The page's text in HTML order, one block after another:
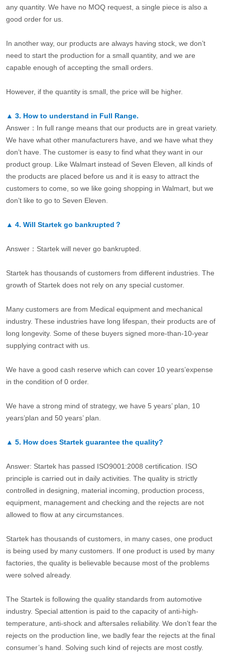
any quantity. We have no MOQ request, a single piece is also a
good order for us.
In another way, our products are always having stock, we don’t
need to start the production for a small quantity, and we are
capable enough of accepting the small orders.
However, if the quantity is small, the price will be higher.
▲ 3. How to understand in Full Range.
Answer：In full range means that our products are in great variety.
We have what other manufacturers have, and we have what they
don’t have. The customer is easy to find what they want in our
product group. Like Walmart instead of Seven Eleven, all kinds of
the products are placed before us and it is easy to attract the
customers to come, so we like going shopping in Walmart, but we
don’t like to go to Seven Eleven.
▲ 4. Will Startek go bankrupted？
Answer：Startek will never go bankrupted.
Startek has thousands of customers from different industries. The
growth of Startek does not rely on any special customer.
Many customers are from Medical equipment and mechanical
industry. These industries have long lifespan, their products are of
long longevity. Some of these buyers signed more-than-10-year
supplying contract with us.
We have a good cash reserve which can cover 10 years’expense
in the condition of 0 order.
We have a strong mind of strategy, we have 5 years’ plan, 10
years’plan and 50 years’ plan.
▲ 5. How does Startek guarantee the quality?
Answer: Startek has passed ISO9001:2008 certification. ISO
principle is carried out in daily activities. The quality is strictly
controlled in designing, material incoming, production process,
equipment, management and checking and the rejects are not
allowed to flow at any circumstances.
Startek has thousands of customers, in many cases, one product
is being used by many customers. If one product is used by many
factories, the quality is believable because most of the problems
were solved already.
The Startek is following the quality standards from automotive
industry. Special attention is paid to the capacity of anti-high-
temperature, anti-shock and aftersales reliability. We don’t fear the
rejects on the production line, we badly fear the rejects at the final
consumer’s hand. Solving such kind of rejects are most costly.